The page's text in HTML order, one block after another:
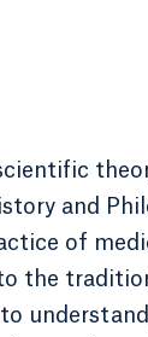
and
of
the